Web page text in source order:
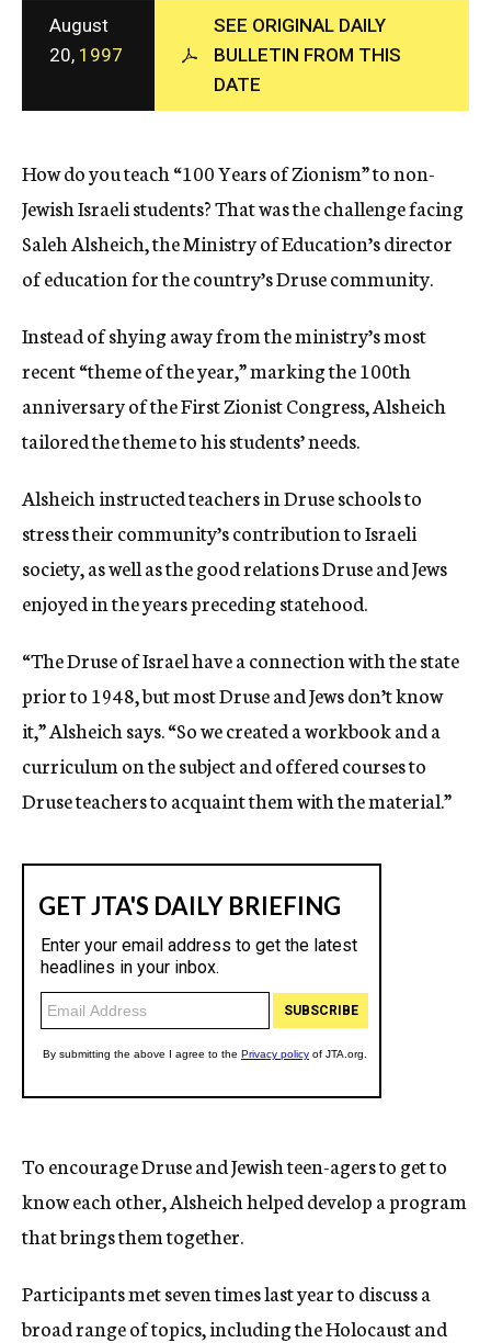
c
y
August
20, 1997
SEE ORIGINAL DAILY
BULLETIN FROM THIS
DATE
How do you teach “100 Years of Zionism” to non-
Jewish Israeli students? That was the challenge facing
Saleh Alsheich, the Ministry of Education’s director
of education for the country’s Druse community.
Instead of shying away from the ministry’s most
recent “theme of the year,” marking the 100th
anniversary of the First Zionist Congress, Alsheich
tailored the theme to his students’ needs.
Alsheich instructed teachers in Druse schools to
stress their community’s contribution to Israeli
society, as well as the good relations Druse and Jews
enjoyed in the years preceding statehood.
“The Druse of Israel have a connection with the state
prior to 1948, but most Druse and Jews don’t know
it,” Alsheich says. “So we created a workbook and a
curriculum on the subject and offered courses to
Druse teachers to acquaint them with the material.”
To encourage Druse and Jewish teen-agers to get to
know each other, Alsheich helped develop a program
that brings them together.
Participants met seven times last year to discuss a
broad range of topics, including the Holocaust and